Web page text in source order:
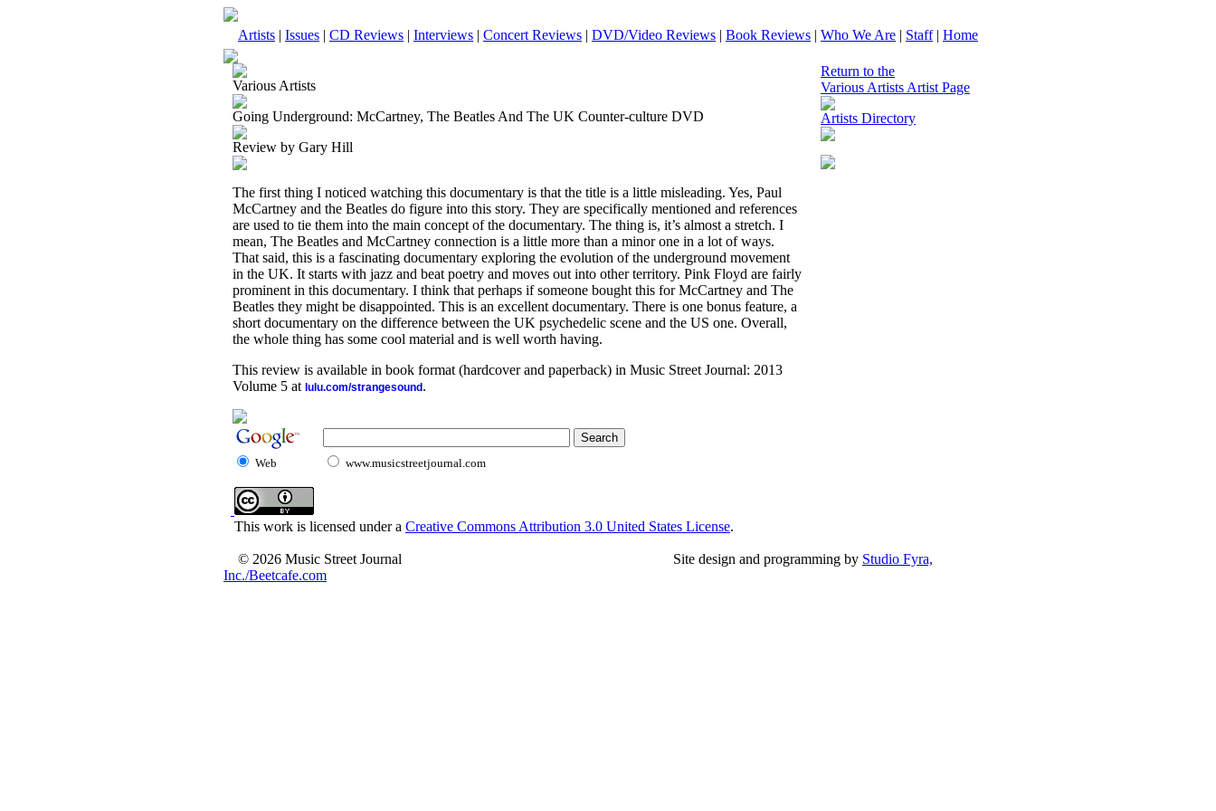
Artists | Issues | CD Reviews | Interviews | Concert Reviews | DVD/Video Reviews | Book Reviews | Who We Are | Staff| Home
Various Artists
Going Underground: McCartney, The Beatles And The UK Counter-culture DVD
Review by Gary Hill
The first thing I noticed watching this documentary is that the title is a little misleading. Yes, Paul
McCartney and the Beatles do figure into this story. They are specifically mentioned and references
are used to tie them into the main concept of the documentary. The thing is, it’s almost a stretch. I
mean, The Beatles and McCartney connection is a little more than a minor one in a lot of ways.
That said, this is a fascinating documentary exploring the evolution of the underground movement
in the UK. It starts with jazz and beat poetry and moves out into other territory. Pink Floyd are fairly
prominent in this documentary. I think that perhaps if someone bought this for McCartney and The
Beatles they might be disappointed. This is an excellent documentary. There is one bonus feature, a
short documentary on the difference between the UK psychedelic scene and the US one. Overall,
the whole thing has some cool material and is well worth having.
This review is available in book format (hardcover and paperback) in Music Street Journal: 2013
Volume 5 at lulu.com/strangesound .
Return to the
Various Artists Artist Page
Artists Directory
Web www.musicstreetjournal.com
This work is licensed under a Creative Commons Attribution 3.0 United States License.
© 2026 Music Street Journal Site design and programming by Studio Fyra,
Inc./Beetcafe.com